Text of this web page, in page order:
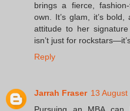
brings a fierce,
own. It’s glam, it’s
attitude to her
isn’t just for
Reply
Jarrah Fraser 13